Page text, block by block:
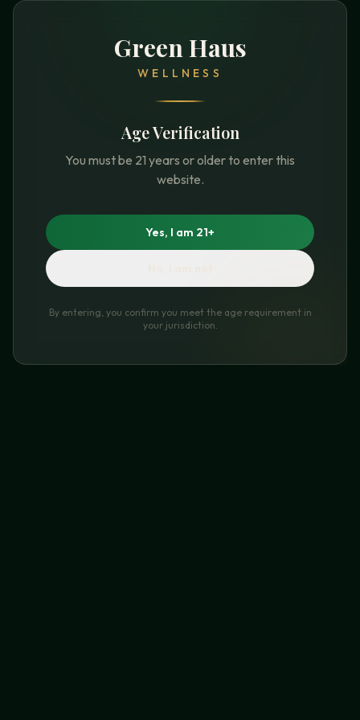
Green Haus
WELLNESS
Age Verification
You must be 21 years or older to enter this
website.
Yes, I am 21+
By entering, you confirm you meet the age requirement in
your jurisdiction.